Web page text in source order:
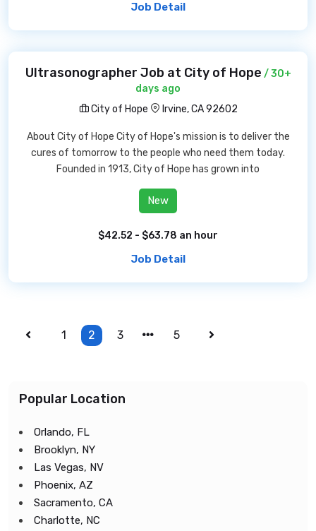
Job Detail
Ultrasonographer Job at City of Hope / 30+
days ago
City of Hope
Irvine, CA 92602
About City of Hope City of Hope's mission is to deliver the
cures of tomorrow to the people who need them today.
Founded in 1913, City of Hope has grown into
New
$42.52 - $63.78 an hour
Job Detail
1 2 3 5
Popular Location
Orlando, FL
Brooklyn, NY
Las Vegas, NV
Phoenix, AZ
Sacramento, CA
Charlotte, NC